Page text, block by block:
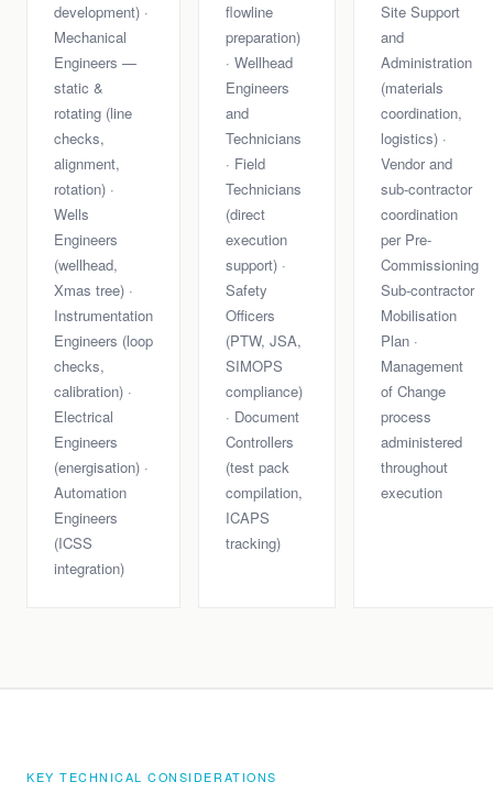
development) ·
Mechanical
Engineers —
static &
rotating (line
checks,
alignment,
rotation) ·
Wells
Engineers
(wellhead,
Xmas tree) ·
Instrumentation
Engineers (loop
checks,
calibration) ·
Electrical
Engineers
(energisation) ·
Automation
Engineers
(ICSS
integration)
flowline
preparation)
· Wellhead
Engineers
and
Technicians
· Field
Technicians
(direct
execution
support) ·
Safety
Officers
(PTW, JSA,
SIMOPS
compliance)
· Document
Controllers
(test pack
compilation,
ICAPS
tracking)
Site Support
and
Administration
(materials
coordination,
logistics) ·
Vendor and
sub-contractor
coordination
per Pre-
Commissioning
Sub-contractor
Mobilisation
Plan ·
Management
of Change
process
administered
throughout
execution
KEY TECHNICAL CONSIDERATIONS